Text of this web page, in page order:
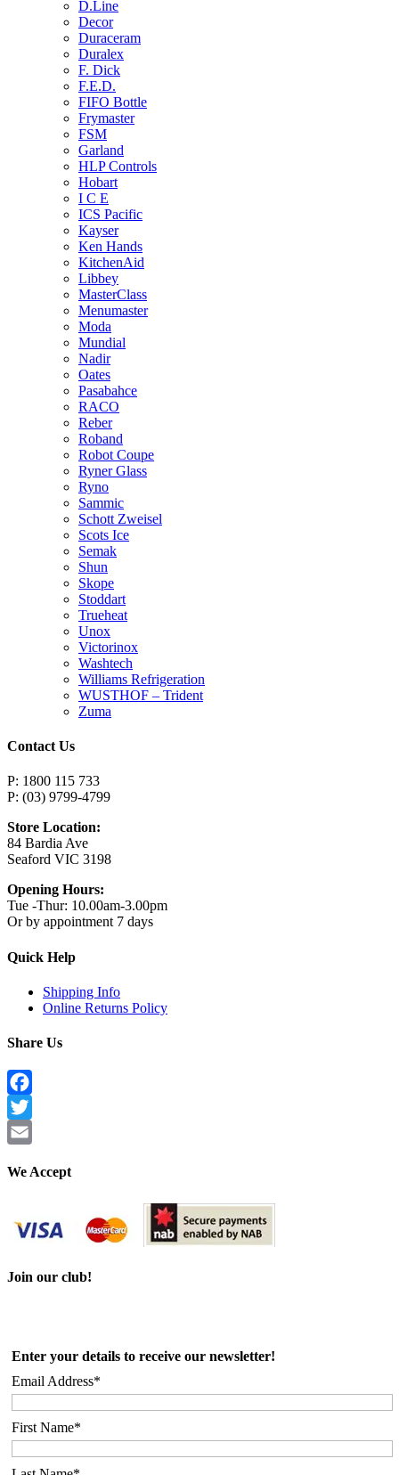
D.Line
Decor
Duraceram
Duralex
F. Dick
F.E.D.
FIFO Bottle
Frymaster
FSM
Garland
HLP Controls
Hobart
I C E
ICS Pacific
Kayser
Ken Hands
KitchenAid
Libbey
MasterClass
Menumaster
Moda
Mundial
Nadir
Oates
Pasabahce
RACO
Reber
Roband
Robot Coupe
Ryner Glass
Ryno
Sammic
Schott Zweisel
Scots Ice
Semak
Shun
Skope
Stoddart
Trueheat
Unox
Victorinox
Washtech
Williams Refrigeration
WUSTHOF – Trident
Zuma
Contact Us
P: 1800 115 733
P: (03) 9799-4799
Store Location:
84 Bardia Ave
Seaford VIC 3198
Opening Hours:
Tue -Thur: 10.00am-3.00pm
Or by appointment 7 days
Quick Help
Shipping Info
Online Returns Policy
Share Us
Facebook
Twitter
We Accept
Join our club!
Enter your details to receive our newsletter!
Email Address*
First Name*